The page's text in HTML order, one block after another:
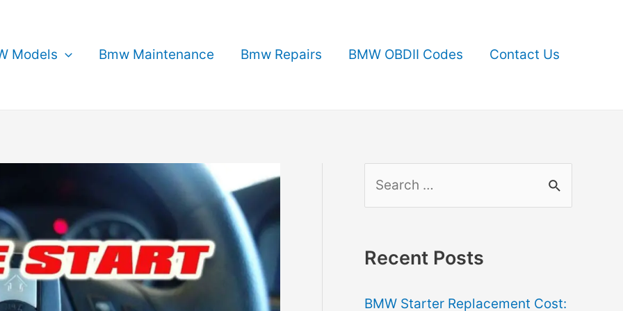
Models Bmw Maintenance Bmw Repairs BMW OBDII Codes Contact Us
r
h
Recent Posts
BMW Starter Replacement Cost: